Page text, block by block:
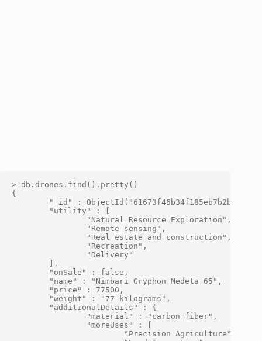
> db.drones.find().pretty()
{
        "_id" : ObjectId("61673f46b34f185eb7b2bf0c"),
        "utility" : [
                "Natural Resource Exploration",
                "Remote sensing",
                "Real estate and construction",
                "Recreation",
                "Delivery"
        ],
        "onSale" : false,
        "name" : "Nimbari Gryphon Medeta 65",
        "price" : 77500,
        "weight" : "77 kilograms",
        "additionalDetails" : {
                "material" : "carbon fiber",
                "moreUses" : [
                        "Precision Agriculture",